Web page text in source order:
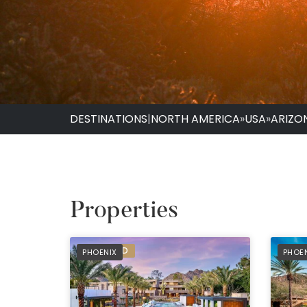
DESTINATIONS|NORTH AMERICA»USA»
Properties
PHOENIX
PREFERRED